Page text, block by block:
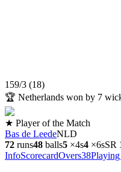
159/3 (18)
🏆 Netherlands won by 7
★ Player of the Match
Bas de LeedeNLD
72 runs48 balls5 ×4s4 ×6sSR
InfoScorecardOvers38